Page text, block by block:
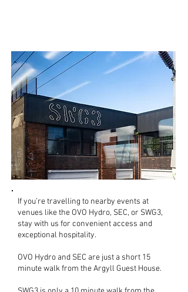
If you’re travelling to nearby events at
venues like the OVO Hydro, SEC, or SWG3,
stay with us for convenient access and
exceptional hospitality.
OVO Hydro and SEC are just a short 15
minute walk from the Argyll Guest House.